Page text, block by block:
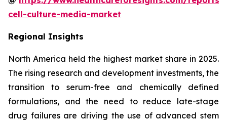
cell-culture-media-market
Regional Insights
North America held the highest market share in 2025.
The rising research and development investments, the
transition to serum-free and chemically defined
formulations, and the need to reduce late-stage
drug failures are driving the use of advanced stem